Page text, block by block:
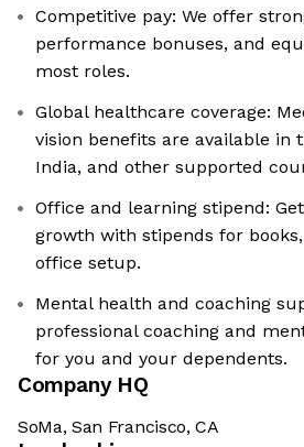
Competitive pay: We offer
performance bonuses, and
most roles.
Global healthcare coverage:
vision benefits are available in
India, and other supported
Office and learning stipend:
growth with stipends for
office setup.
Mental health and coaching
professional coaching and
for you and your dependents.
Company HQ
SoMa, San Francisco, CA